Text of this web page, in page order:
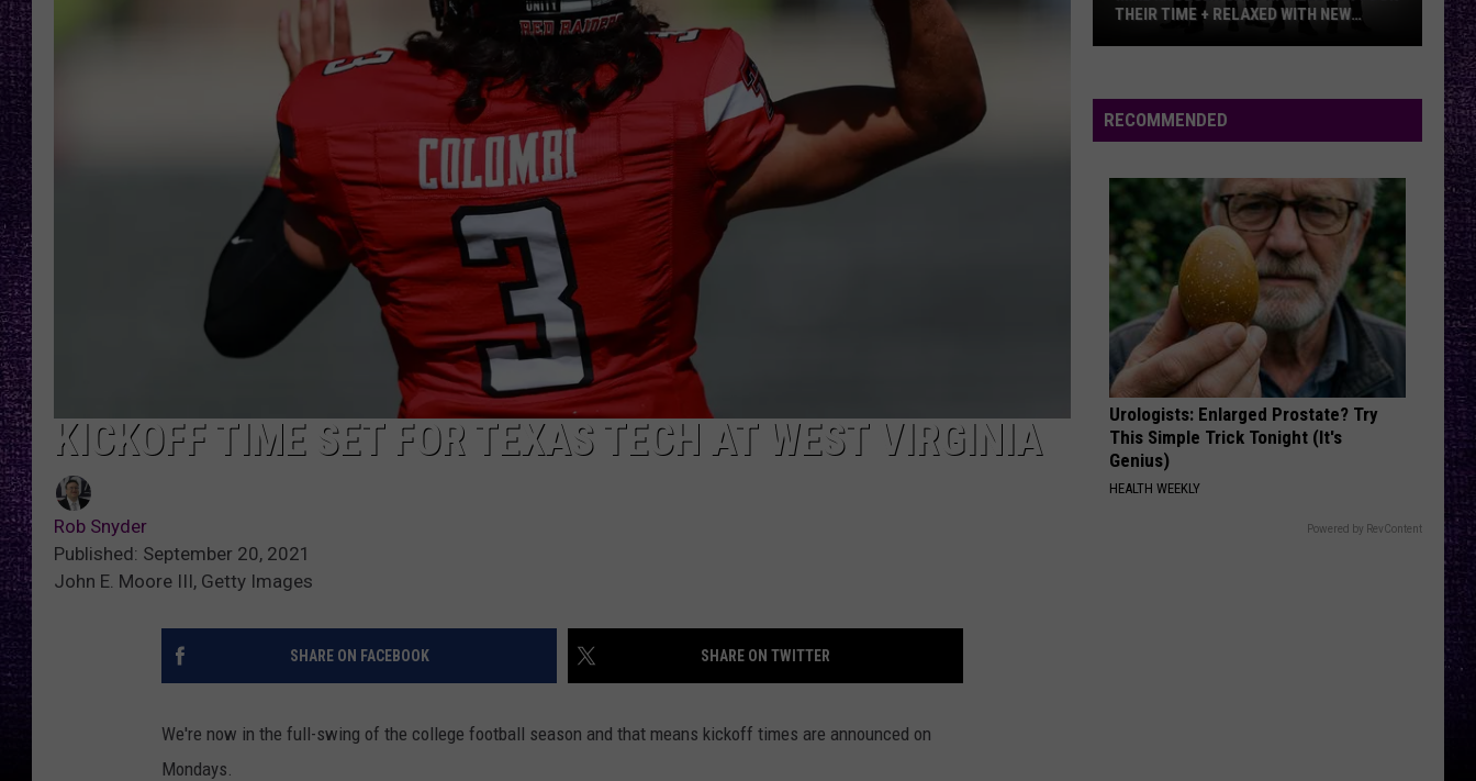
LOUDWIRE NIGHTS
LOUDWIRE WEEKENDS
RECENTLY PLAYED
VIEW ALL RECENTLY PLAYED SONGS
KICKOFF TIME SET FOR TEXAS TECH AT WEST VIRGINIA
Rob Snyder
Published: September 20, 2021
John E. Moore III, Getty Images
SHARE ON FACEBOOK SHARE ON TWITTER
We're now in the full-swing of the college football season and that means kickoff times are announced on
Mondays.
Says
Nickelback
Their
Relaxed
With
New
Album
Interview
THEIR TIME + RELAXED WITH NEW
RECOMMENDED
Urologists: Enlarged Prostate? Try
This Simple Trick Tonight (It's
Genius)
HEALTH WEEKLY
Powered by RevContent